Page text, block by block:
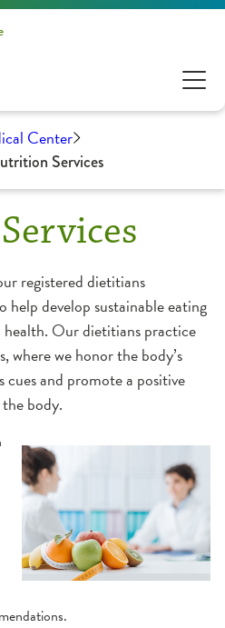
Center
Services
registered dietitians
develop sustainable eating
Our dietitians practice
where we honor the body’s
cues and promote a positive
body.